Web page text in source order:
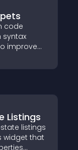
code
syntax
improve
scan
Listings
listings
widget that